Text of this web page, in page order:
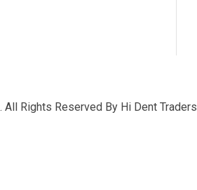
All Rights Reserved By Hi Dent